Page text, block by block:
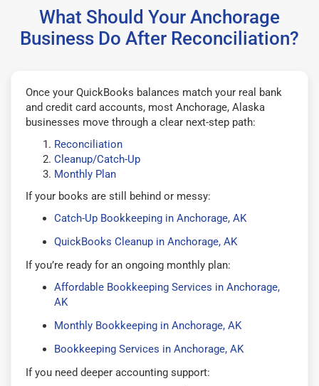
What Should Your Anchorage
Business Do After Reconciliation?
Once your QuickBooks balances match your real bank
and credit card accounts, most Anchorage, Alaska
businesses move through a clear next-step path:
Reconciliation
Cleanup/Catch-Up
Monthly Plan
If your books are still behind or messy:
Catch-Up Bookkeeping in Anchorage, AK
QuickBooks Cleanup in Anchorage, AK
If you’re ready for an ongoing monthly plan:
Affordable Bookkeeping Services in Anchorage,
AK
Monthly Bookkeeping in Anchorage, AK
Bookkeeping Services in Anchorage, AK
If you need deeper accounting support: